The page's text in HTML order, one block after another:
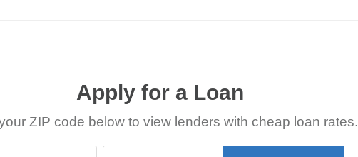
Apply for a Loan
ZIP code below to view lenders with cheap loan rates.